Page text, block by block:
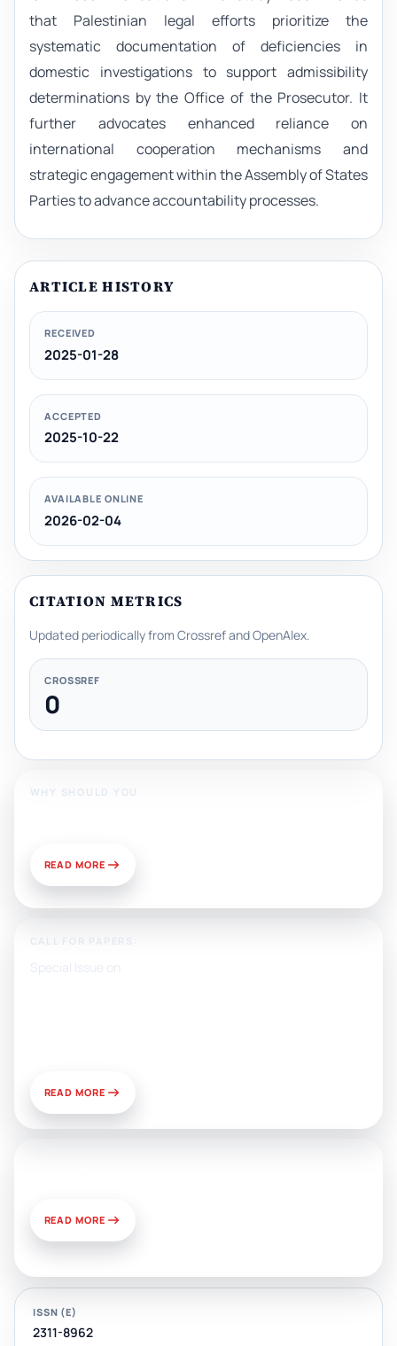
that Palestinian legal efforts prioritize the
systematic documentation of deficiencies in
domestic investigations to support admissibility
determinations by the Office of the Prosecutor. It
further advocates enhanced reliance on
international cooperation mechanisms and
strategic engagement within the Assembly of States
Parties to advance accountability processes.
ARTICLE HISTORY
RECEIVED
2025-01-28
ACCEPTED
2025-10-22
AVAILABLE ONLINE
2026-02-04
CITATION METRICS
Updated periodically from Crossref and OpenAlex.
CROSSREF
0
WHY SHOULD YOU
READ MORE
CALL FOR PAPERS:
Special Issue on
READ MORE
READ MORE
ISSN (E)
2311-8962